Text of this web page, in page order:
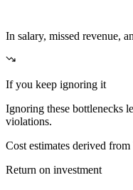
In salary, missed revenue,
If you keep ignoring it
Ignoring these bottlenecks
violations.
Cost estimates derived
Return on investment